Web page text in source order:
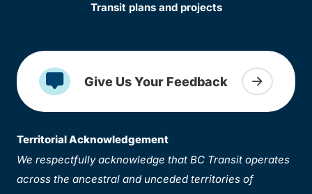
Transit plans and projects
Give Us Your Feedback
Territorial Acknowledgement
We respectfully acknowledge that BC Transit operates
across the ancestral and unceded territories of